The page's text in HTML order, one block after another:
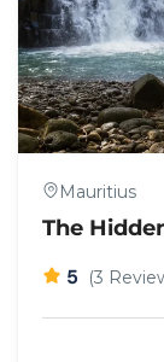
Mauritius
The
5 (3